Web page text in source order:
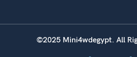
©2025 Mini4wdegypt. All